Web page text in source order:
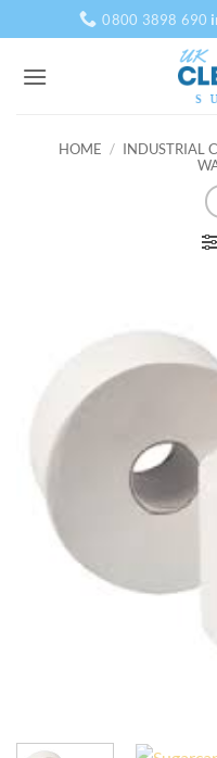
to
content
0800 3898 690
HOME / INDUSTRIAL